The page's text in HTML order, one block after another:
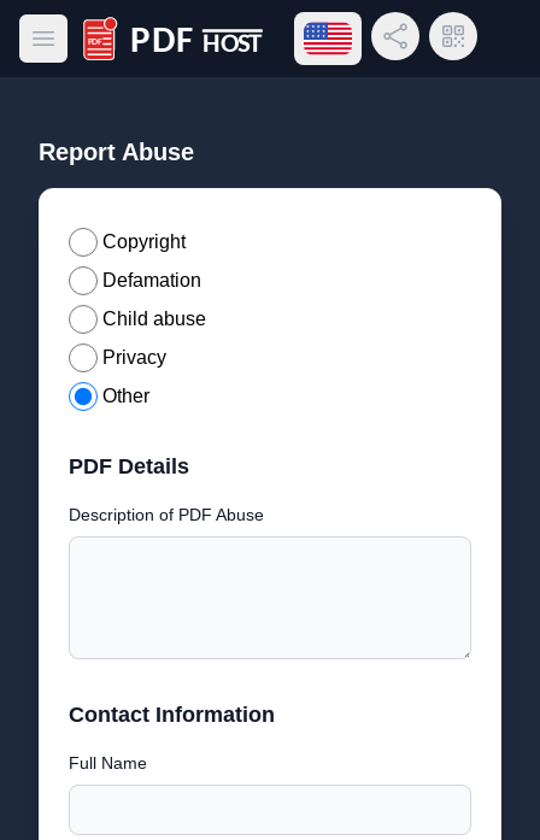
Open main menu
PDF Host
Open language menu
Share LinkQR Code
Report Abuse
Copyright
Defamation
Child abuse
Privacy
Other
PDF Details
Description of PDF Abuse
Contact Information
Full Name